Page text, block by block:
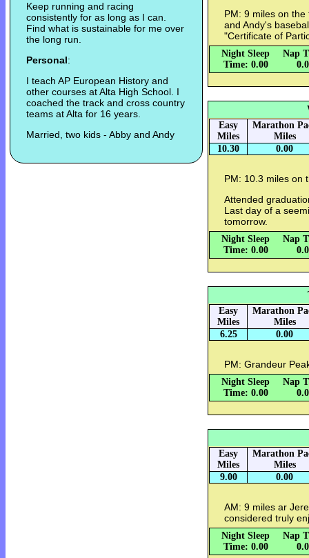
Keep running and racing
consistently for as long as I can.
Find what is sustainable for me over
the long run.
Personal:
I teach AP European History and
other courses at Alta High School. I
coached the track and cross country
teams at Alta for 16 years.
Married, two kids - Abby and Andy
PM: 9 miles on
and Andy's
"Certificate of
Night Sleep
Time: 0.00
Nap
Easy
Miles
Marathon
Miles
10.30
0.00
PM: 10.3 miles on
Attended
Last day of a
tomorrow.
Night Sleep
Time: 0.00
Nap
Easy
Miles
Marathon
Miles
6.25
0.00
PM: Grandeur
Night Sleep
Time: 0.00
Nap
Easy
Miles
Marathon
Miles
9.00
0.00
AM: 9 miles ar
considered truly
Night Sleep
Time: 0.00
Nap